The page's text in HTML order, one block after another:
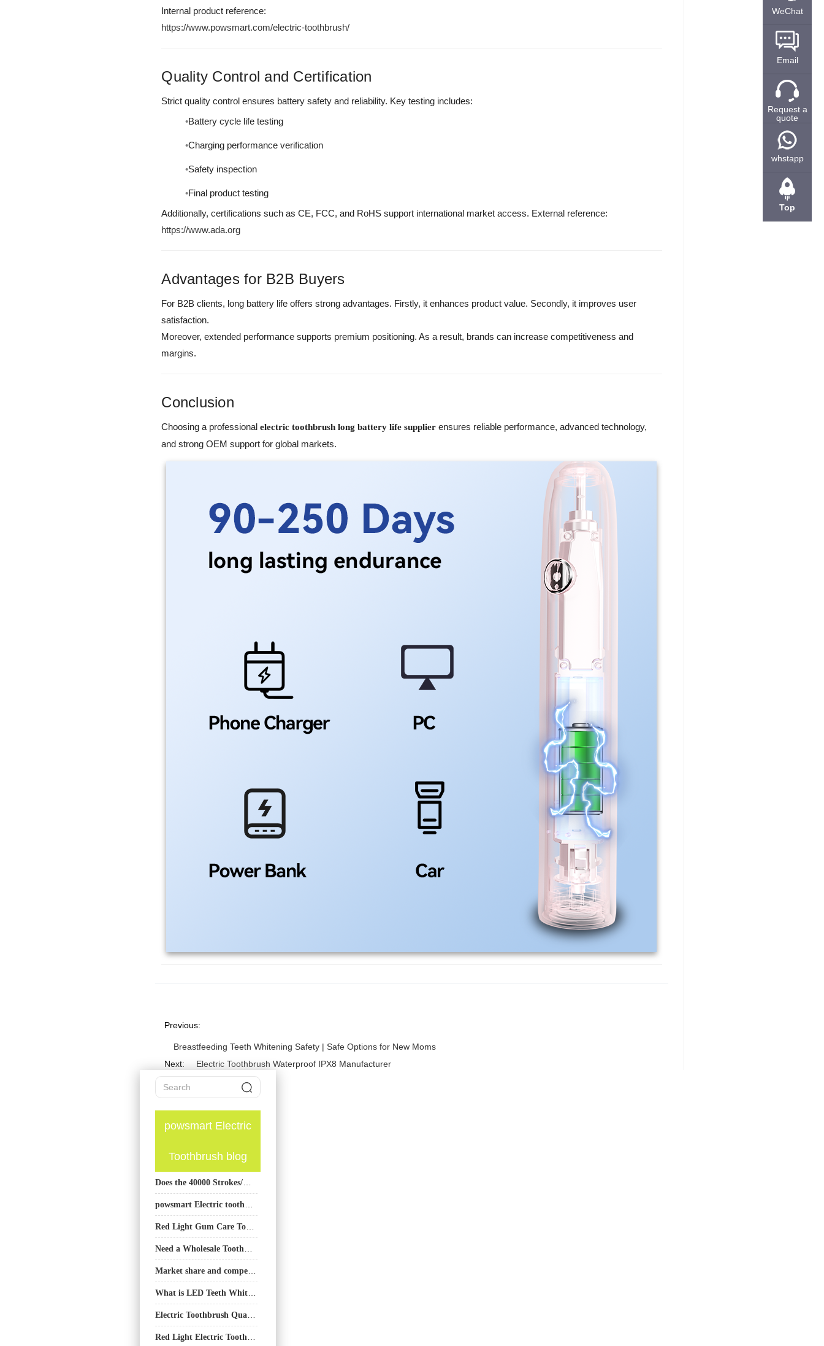
Internal product reference:
https://www.powsmart.com/electric-toothbrush/
Quality Control and Certification
Strict quality control ensures battery safety and reliability. Key testing includes:
Battery cycle life testing
Charging performance verification
Safety inspection
Final product testing
Additionally, certifications such as CE, FCC, and RoHS support international market access. External reference:
https://www.ada.org
Advantages for B2B Buyers
For B2B clients, long battery life offers strong advantages. Firstly, it enhances product value. Secondly, it improves user
satisfaction.
Moreover, extended performance supports premium positioning. As a result, brands can increase competitiveness and
margins.
Conclusion
Choosing a professionalelectric toothbrush long battery life supplier ensures reliable performance, advanced technology,
and strong OEM support for global markets.
Previous:
Breastfeeding Teeth Whitening Safety | Safe Options for New Moms
Next:
Electric Toothbrush Waterproof IPX8 Manufacturer
powsmart Electric
Toothbrush blog
WeChat
Email
Request a
quote
whstapp
Top